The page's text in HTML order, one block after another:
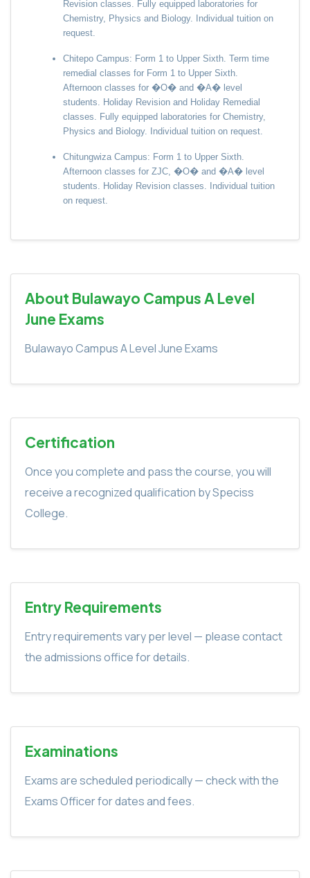
Revision classes. Fully equipped laboratories for
Chemistry, Physics and Biology. Individual tuition on
request.
Chitepo Campus: Form 1 to Upper Sixth. Term time
remedial classes for Form 1 to Upper Sixth.
Afternoon classes for �O� and �A� level
students. Holiday Revision and Holiday Remedial
classes. Fully equipped laboratories for Chemistry,
Physics and Biology. Individual tuition on request.
Chitungwiza Campus: Form 1 to Upper Sixth.
Afternoon classes for ZJC, �O� and �A� level
students. Holiday Revision classes. Individual tuition
on request.
About Bulawayo Campus A Level
June Exams
Bulawayo Campus A Level June Exams
Certification
Once you complete and pass the course, you will
receive a recognized qualification by Speciss
College.
Entry Requirements
Entry requirements vary per level — please contact
the admissions office for details.
Examinations
Exams are scheduled periodically — check with the
Exams Officer for dates and fees.